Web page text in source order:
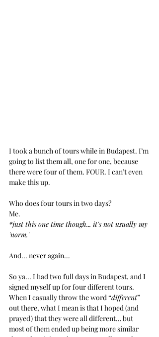
I took a bunch of tours while in Budapest. I’m
going to list them all, one for one, because
there were four of them. FOUR. I can’t even
make this up.
Who does four tours in two days?
Me.
*just this one time though... it's not usually my
'norm.'
And... never again...
So ya... I had two full days in Budapest, and I
signed myself up for four different tours.
When I casually throw the word “different”
out there, what I mean is that I hoped (and
prayed) that they were all different… but
most of them ended up being more similar